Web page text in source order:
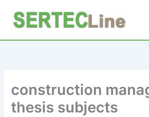
contenido
construction
thesis subjects